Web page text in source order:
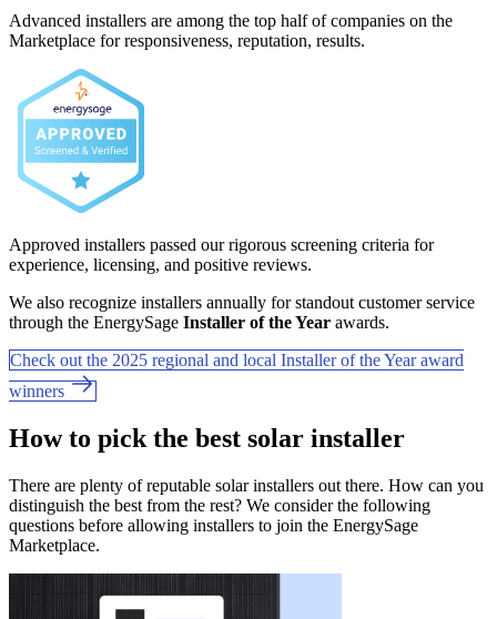
Advanced installers are among the top half of companies on the
Marketplace for responsiveness, reputation, results.
Approved installers passed our rigorous screening criteria for
experience, licensing, and positive reviews.
We also recognize installers annually for standout customer service
through the EnergySage Installer of the Year awards.
Check out the 2025 regional and local Installer of the Year award
winners
How to pick the best solar installer
There are plenty of reputable solar installers out there. How can you
distinguish the best from the rest? We consider the following
questions before allowing installers to join the EnergySage
Marketplace.